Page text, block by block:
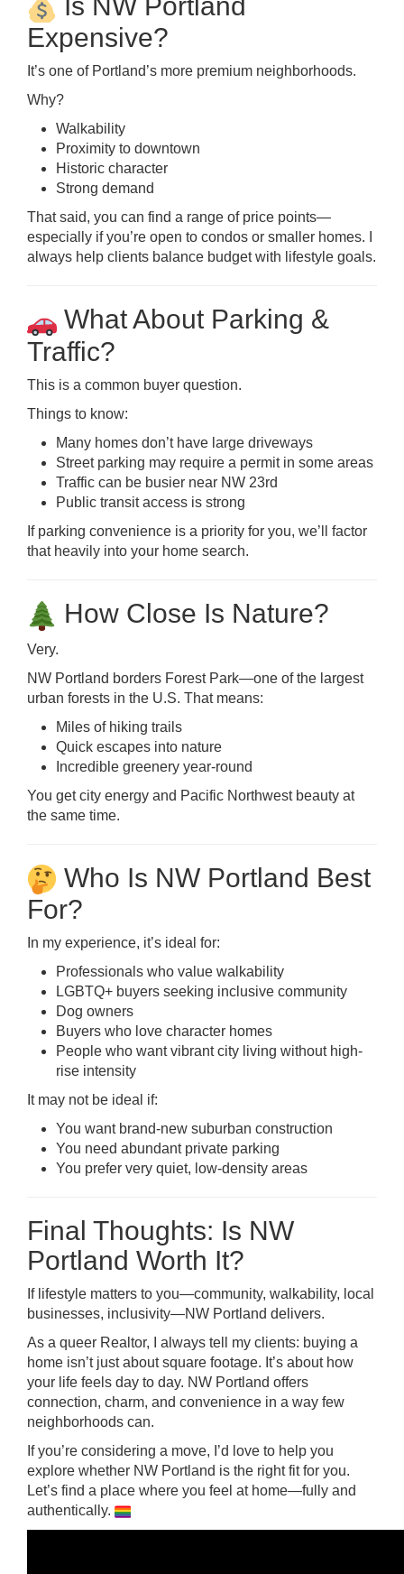
Expensive?
It’s one of Portland’s more premium neighborhoods.
Why?
Walkability
Proximity to downtown
Historic character
Strong demand
That said, you can find a range of price points—
especially if you’re open to condos or smaller homes. I
always help clients balance budget with lifestyle goals.
What About Parking &
Traffic?
This is a common buyer question.
Things to know:
Many homes don’t have large driveways
Street parking may require a permit in some areas
Traffic can be busier near NW 23rd
Public transit access is strong
If parking convenience is a priority for you, we’ll factor
that heavily into your home search.
How Close Is Nature?
Very.
NW Portland borders Forest Park—one of the largest
urban forests in the U.S. That means:
Miles of hiking trails
Quick escapes into nature
Incredible greenery year-round
You get city energy and Pacific Northwest beauty at
the same time.
Who Is NW Portland Best
For?
In my experience, it’s ideal for:
Professionals who value walkability
LGBTQ+ buyers seeking inclusive community
Dog owners
Buyers who love character homes
People who want vibrant city living without high-
rise intensity
It may not be ideal if:
You want brand-new suburban construction
You need abundant private parking
You prefer very quiet, low-density areas
Final Thoughts: Is NW
Portland Worth It?
If lifestyle matters to you—community, walkability, local
businesses, inclusivity—NW Portland delivers.
As a queer Realtor, I always tell my clients: buying a
home isn’t just about square footage. It’s about how
your life feels day to day. NW Portland offers
connection, charm, and convenience in a way few
neighborhoods can.
If you’re considering a move, I’d love to help you
explore whether NW Portland is the right fit for you.
Let’s find a place where you feel at home—fully and
authentically.